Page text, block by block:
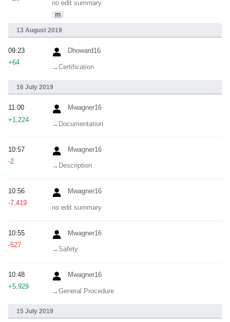
no edit summary
m
13 August 2019
Dhoward16
→‎Certification
09:23
+64
16 July 2019
Mwagner16
→‎Documentation
11:00
+1,224
Mwagner16
→‎Description
10:57
-2
Mwagner16
no edit summary
10:56
-7,419
Mwagner16
→‎Safety
10:55
-527
Mwagner16
→‎General Procedure
10:48
+5,929
15 July 2019